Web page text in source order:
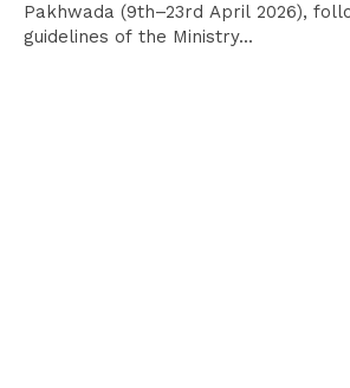
Pakhwada (9th–23rd April 2026),
guidelines of the Ministry...